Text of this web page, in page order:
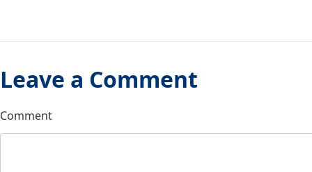
Leave a Comment
Comment